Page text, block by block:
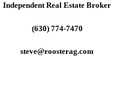
Independent Real Estate Broker
(630) 774-7470
steve@roosterag.com